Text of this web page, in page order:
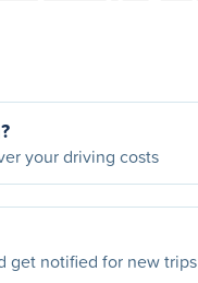
your driving costs
get notified for new trips